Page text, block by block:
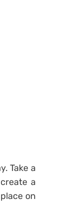
Take a
a
on